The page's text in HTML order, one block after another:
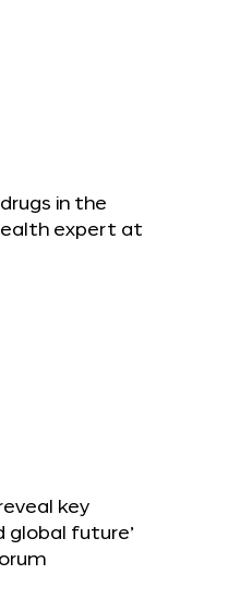
in the
expert at
key
global future’